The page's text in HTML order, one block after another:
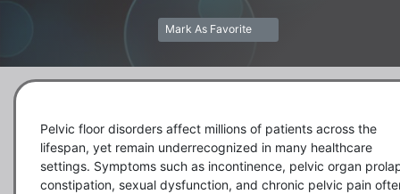
Mark As Favorite
Pelvic floor disorders affect millions of patients across the
lifespan, yet remain underrecognized in many healthcare
settings. Symptoms such as incontinence, pelvic organ
constipation, sexual dysfunction, and chronic pelvic pain